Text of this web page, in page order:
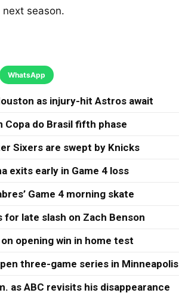
season.
WhatsApp
as injury-hit Astros await
Copa do Brasil fifth phase
Sixers are swept by Knicks
exits early in Game 4 loss
Game 4 morning skate
for late slash on Zach Benson
opening win in home test
three-game series in Minneapolis
as ABC revisits his disappearance